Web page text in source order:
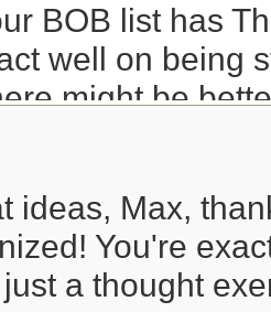
BOB list has
well on being
might be
Try to
room in
to discover
ideas, Max,
You're
a thought